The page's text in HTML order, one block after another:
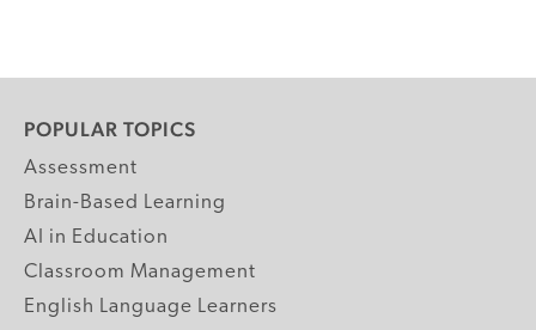
POPULAR TOPICS
Assessment
Brain-Based Learning
AI in Education
Classroom Management
English Language Learners